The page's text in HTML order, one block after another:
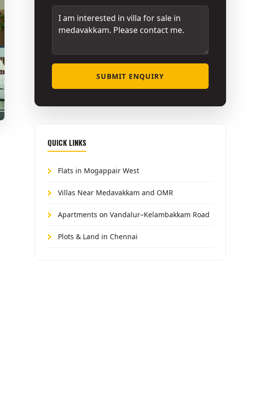
SUBMIT ENQUIRY
QUICK LINKS
Flats in Mogappair West
Villas Near Medavakkam and OMR
Apartments on Vandalur–Kelambakkam Road
Plots & Land in Chennai